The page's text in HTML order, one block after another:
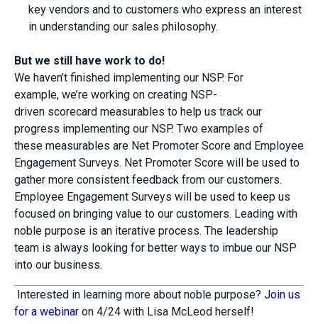
key vendors and to customers who express an interest
in understanding our sales philosophy.
But we still have work to do!
We haven’t finished implementing our NSP. For
example, we’re working on creating NSP-
driven scorecard measurables to help us track our
progress implementing our NSP. Two examples of
these measurables are Net Promoter Score and Employee
Engagement Surveys. Net Promoter Score will be used to
gather more consistent feedback from our customers.
Employee Engagement Surveys will be used to keep us
focused on bringing value to our customers. Leading with
noble purpose is an iterative process. The leadership
team is always looking for better ways to imbue our NSP
into our business.
Interested in learning more about noble purpose? Join us
for a webinar on 4/24 with Lisa McLeod herself!